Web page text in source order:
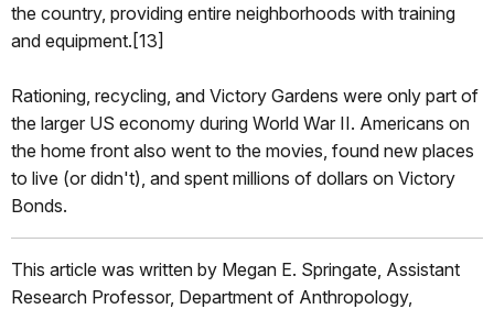
the country, providing entire neighborhoods with training
and equipment.[13]
Rationing, recycling, and Victory Gardens were only part of
the larger US economy during World War II. Americans on
the home front also went to the movies, found new places
to live (or didn't), and spent millions of dollars on Victory
Bonds.
This article was written by Megan E. Springate, Assistant
Research Professor, Department of Anthropology,